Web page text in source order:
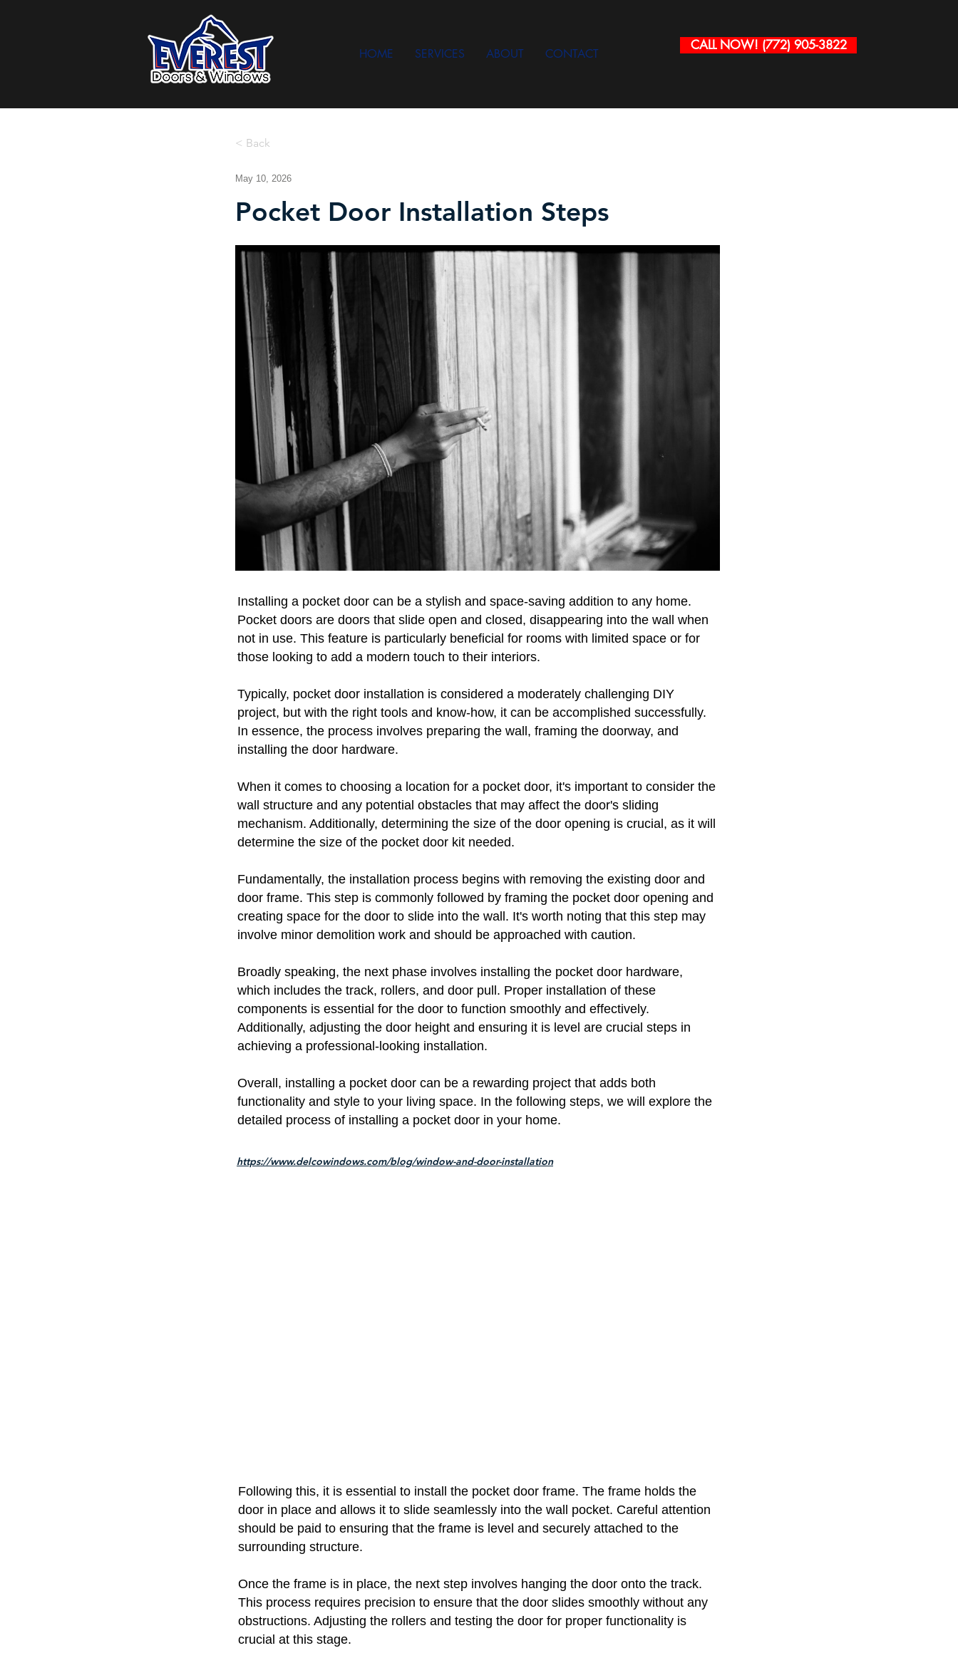
CALL NOW! (772) 905-3822
HOME SERVICES ABOUT CONTACT
< Back
May 10, 2026
Pocket Door Installation Steps
Installing a pocket door can be a stylish and space-saving addition to any home.
Pocket doors are doors that slide open and closed, disappearing into the wall when
not in use. This feature is particularly beneficial for rooms with limited space or for
those looking to add a modern touch to their interiors.
Typically, pocket door installation is considered a moderately challenging DIY
project, but with the right tools and know-how, it can be accomplished successfully.
In essence, the process involves preparing the wall, framing the doorway, and
installing the door hardware.
When it comes to choosing a location for a pocket door, it's important to consider the
wall structure and any potential obstacles that may affect the door's sliding
mechanism. Additionally, determining the size of the door opening is crucial, as it will
determine the size of the pocket door kit needed.
Fundamentally, the installation process begins with removing the existing door and
door frame. This step is commonly followed by framing the pocket door opening and
creating space for the door to slide into the wall. It's worth noting that this step may
involve minor demolition work and should be approached with caution.
Broadly speaking, the next phase involves installing the pocket door hardware,
which includes the track, rollers, and door pull. Proper installation of these
components is essential for the door to function smoothly and effectively.
Additionally, adjusting the door height and ensuring it is level are crucial steps in
achieving a professional-looking installation.
Overall, installing a pocket door can be a rewarding project that adds both
functionality and style to your living space. In the following steps, we will explore the
detailed process of installing a pocket door in your home.
https://www.delcowindows.com/blog/window-and-door-installation
Following this, it is essential to install the pocket door frame. The frame holds the
door in place and allows it to slide seamlessly into the wall pocket. Careful attention
should be paid to ensuring that the frame is level and securely attached to the
surrounding structure.
Once the frame is in place, the next step involves hanging the door onto the track.
This process requires precision to ensure that the door slides smoothly without any
obstructions. Adjusting the rollers and testing the door for proper functionality is
crucial at this stage.